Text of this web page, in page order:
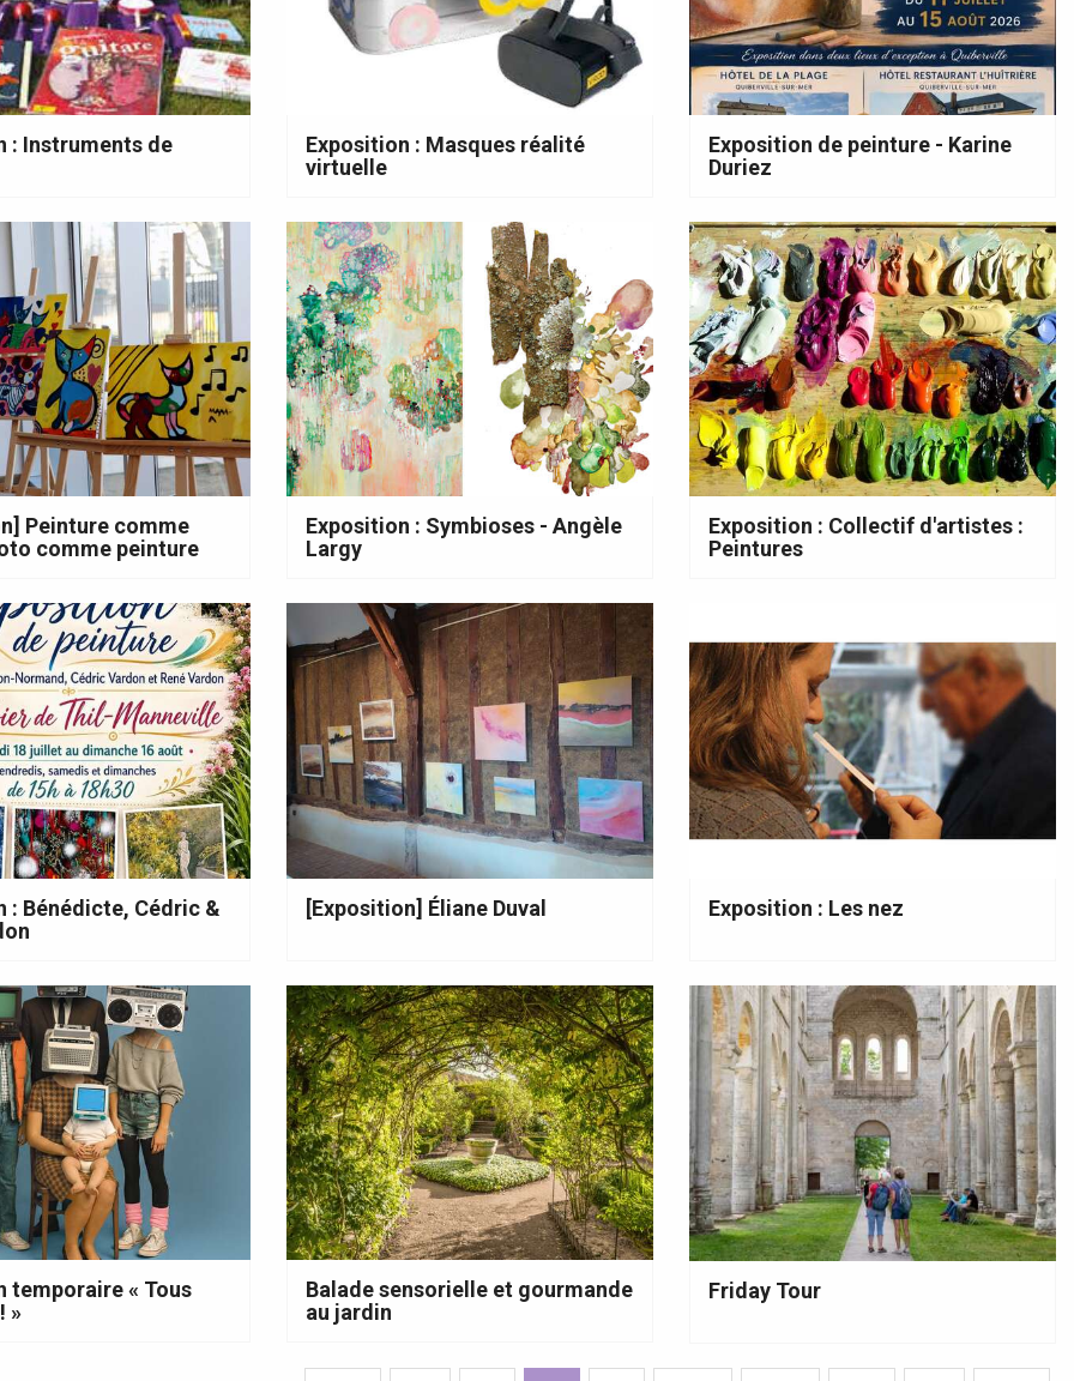
: Instruments de
Exposition : Masques réalité
virtuelle
Exposition de peinture - Karine
Duriez
Peinture comme
comme peinture
Exposition : Symbioses - Angèle
Largy
Exposition : Collectif d'artistes :
Peintures
: Bénédicte, Cédric &
[Exposition] Éliane Duval Exposition : Les nez
temporaire « Tous
»
Balade sensorielle et gourmande
au jardin
Friday Tour